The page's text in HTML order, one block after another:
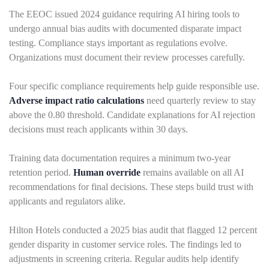
The EEOC issued 2024 guidance requiring AI hiring tools to
undergo annual bias audits with documented disparate impact
testing. Compliance stays important as regulations evolve.
Organizations must document their review processes carefully.
Four specific compliance requirements help guide responsible use.
Adverse impact ratio calculations need quarterly review to stay
above the 0.80 threshold. Candidate explanations for AI rejection
decisions must reach applicants within 30 days.
Training data documentation requires a minimum two-year
retention period. Human override remains available on all AI
recommendations for final decisions. These steps build trust with
applicants and regulators alike.
Hilton Hotels conducted a 2025 bias audit that flagged 12 percent
gender disparity in customer service roles. The findings led to
adjustments in screening criteria. Regular audits help identify